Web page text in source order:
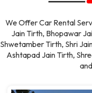
We Offer Car Rental
Jain Tirth, Bhopawar
Shwetamber Tirth, Shri
Ashtapad Jain Tirth,